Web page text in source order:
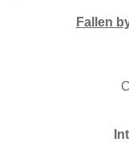
Fallen